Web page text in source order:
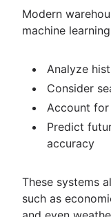
Modern
machine
Analyze
Consider
Account
Predict
accuracy
These systems
such as